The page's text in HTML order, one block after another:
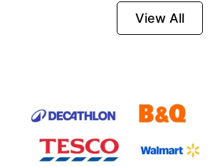
Survival Tool for
View All